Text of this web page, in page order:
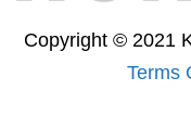
Copyright © 2021
Terms